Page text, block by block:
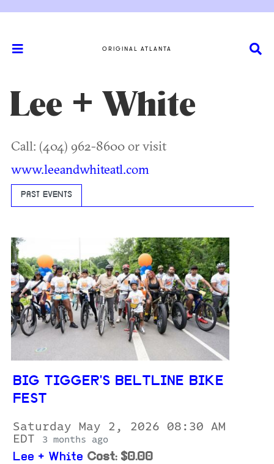
ORIGINAL ATLANTA
Lee + White
Call: (404) 962-8600 or visit
www.leeandwhiteatl.com
PAST EVENTS
BIG TIGGER'S BELTLINE BIKE
FEST
Saturday May 2, 2026 08:30 AM
EDT
3 months ago
Lee + White Cost: $0.00